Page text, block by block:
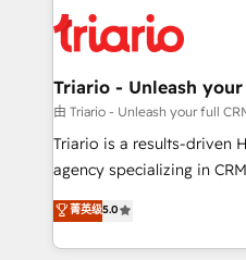
embark on a
business up for long-term
référencement, votre
et l'intégration d'HubSpot ! Les grandes phases d'un
projet HubSpot avec DIGITALISIM :
migration et intégration
Développement des
Book Process &
Formations des utilisateurs
Triario - Unleash
由 Triario - Unleash your full
Triario is a results-driven
agency specializing in
migrations, Revenue
Integrations, Custom AI
Design With over 15 years of experience, we help
菁英级5.0